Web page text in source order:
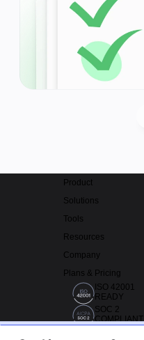
Product
Solutions
Tools
Resources
Company
Plans & Pricing
ISO 42001
READY
SOC 2
COMPLIANT